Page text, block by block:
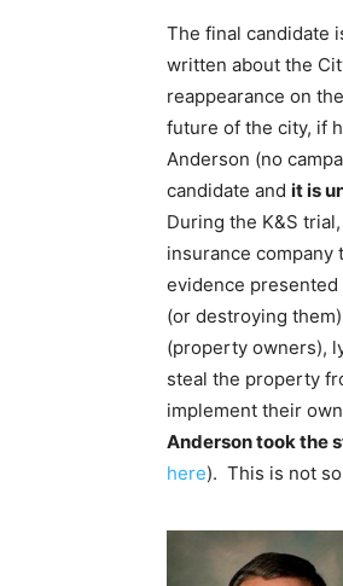
The final candidate
written about the
reappearance on
future of the city, if
Anderson (no
candidate and it is
During the K&S
insurance
evidence
(or destroying
(property owners),
steal the property
implement their
Anderson took the
here). This is not